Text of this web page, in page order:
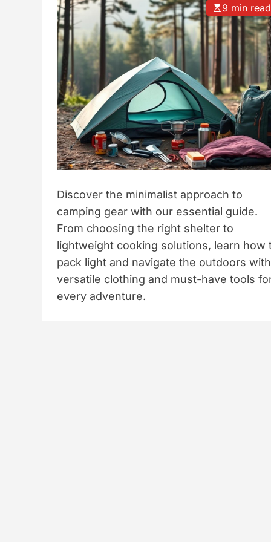
t
y
l
e
9 min read
Discover the minimalist approach to
camping gear with our essential guide.
From choosing the right shelter to
lightweight cooking solutions, learn how
pack light and navigate the outdoors with
versatile clothing and must-have tools
every adventure.